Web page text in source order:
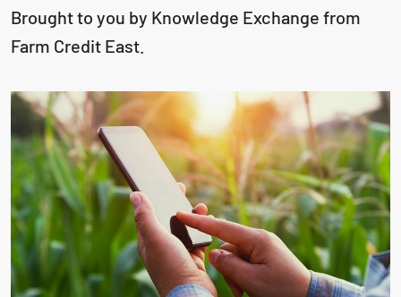
Brought to you by Knowledge Exchange from
Farm Credit East.